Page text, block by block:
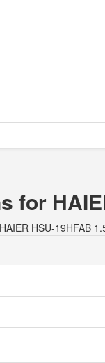
for
HSU-19HFAB